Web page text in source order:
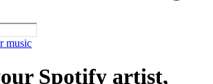
music
Spotify artist,